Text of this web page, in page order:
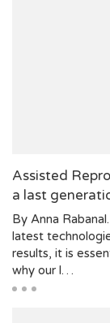
Assisted
a last
By Anna
latest
results, it is
why our l…